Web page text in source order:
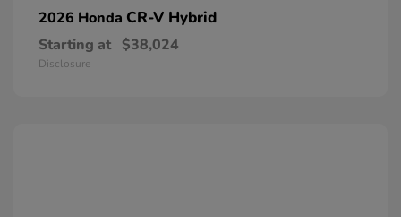
2026 Honda CR-V Hybrid
Starting at $38,024
Disclosure